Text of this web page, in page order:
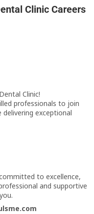
Clinic Careers
Clinic!
professionals to join
exceptional
to excellence,
and supportive